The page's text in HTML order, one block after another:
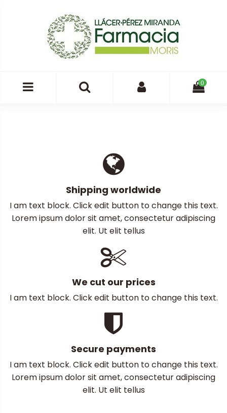
0
Shipping worldwide
I am text block. Click edit button to change this text.
Lorem ipsum dolor sit amet, consectetur adipiscing
elit. Ut elit tellus
We cut our prices
I am text block. Click edit button to change this text.
Secure payments
I am text block. Click edit button to change this text.
Lorem ipsum dolor sit amet, consectetur adipiscing
elit. Ut elit tellus